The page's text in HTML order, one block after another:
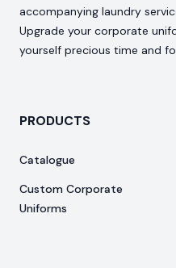
accompanying laundry
Upgrade your corporate
yourself precious time and
PRODUCTS
Catalogue
Custom Corporate
Uniforms